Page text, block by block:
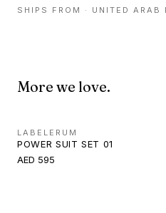
SHIPS FROM · UNITED ARAB
More we love.
LABELERUM
POWER SUIT SET 01
AED 595